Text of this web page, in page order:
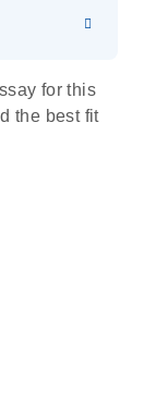
s
for this
the best fit